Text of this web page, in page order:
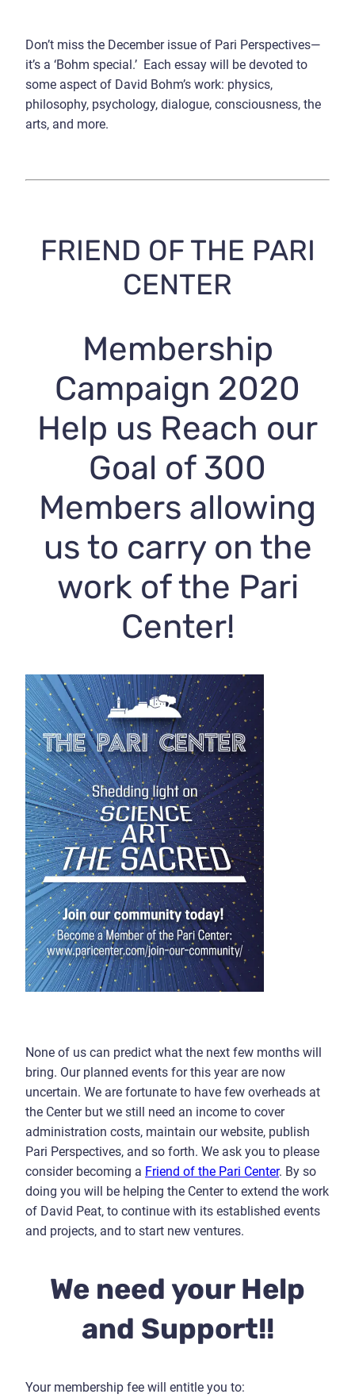
Don’t miss the December issue of Pari Perspectives—
it’s a ‘Bohm special.’ Each essay will be devoted to
some aspect of David Bohm’s work: physics,
philosophy, psychology, dialogue, consciousness, the
arts, and more.
FRIEND OF THE PARI
CENTER
Membership
Campaign 2020
Help us Reach our
Goal of 300
Members allowing
us to carry on the
work of the Pari
Center!
None of us can predict what the next few months will
bring. Our planned events for this year are now
uncertain. We are fortunate to have few overheads at
the Center but we still need an income to cover
administration costs, maintain our website, publish
Pari Perspectives, and so forth. We ask you to please
consider becoming a Friend of the Pari Center. By so
doing you will be helping the Center to extend the work
of David Peat, to continue with its established events
and projects, and to start new ventures.
We need your Help
and Support!!
Your membership fee will entitle you to: